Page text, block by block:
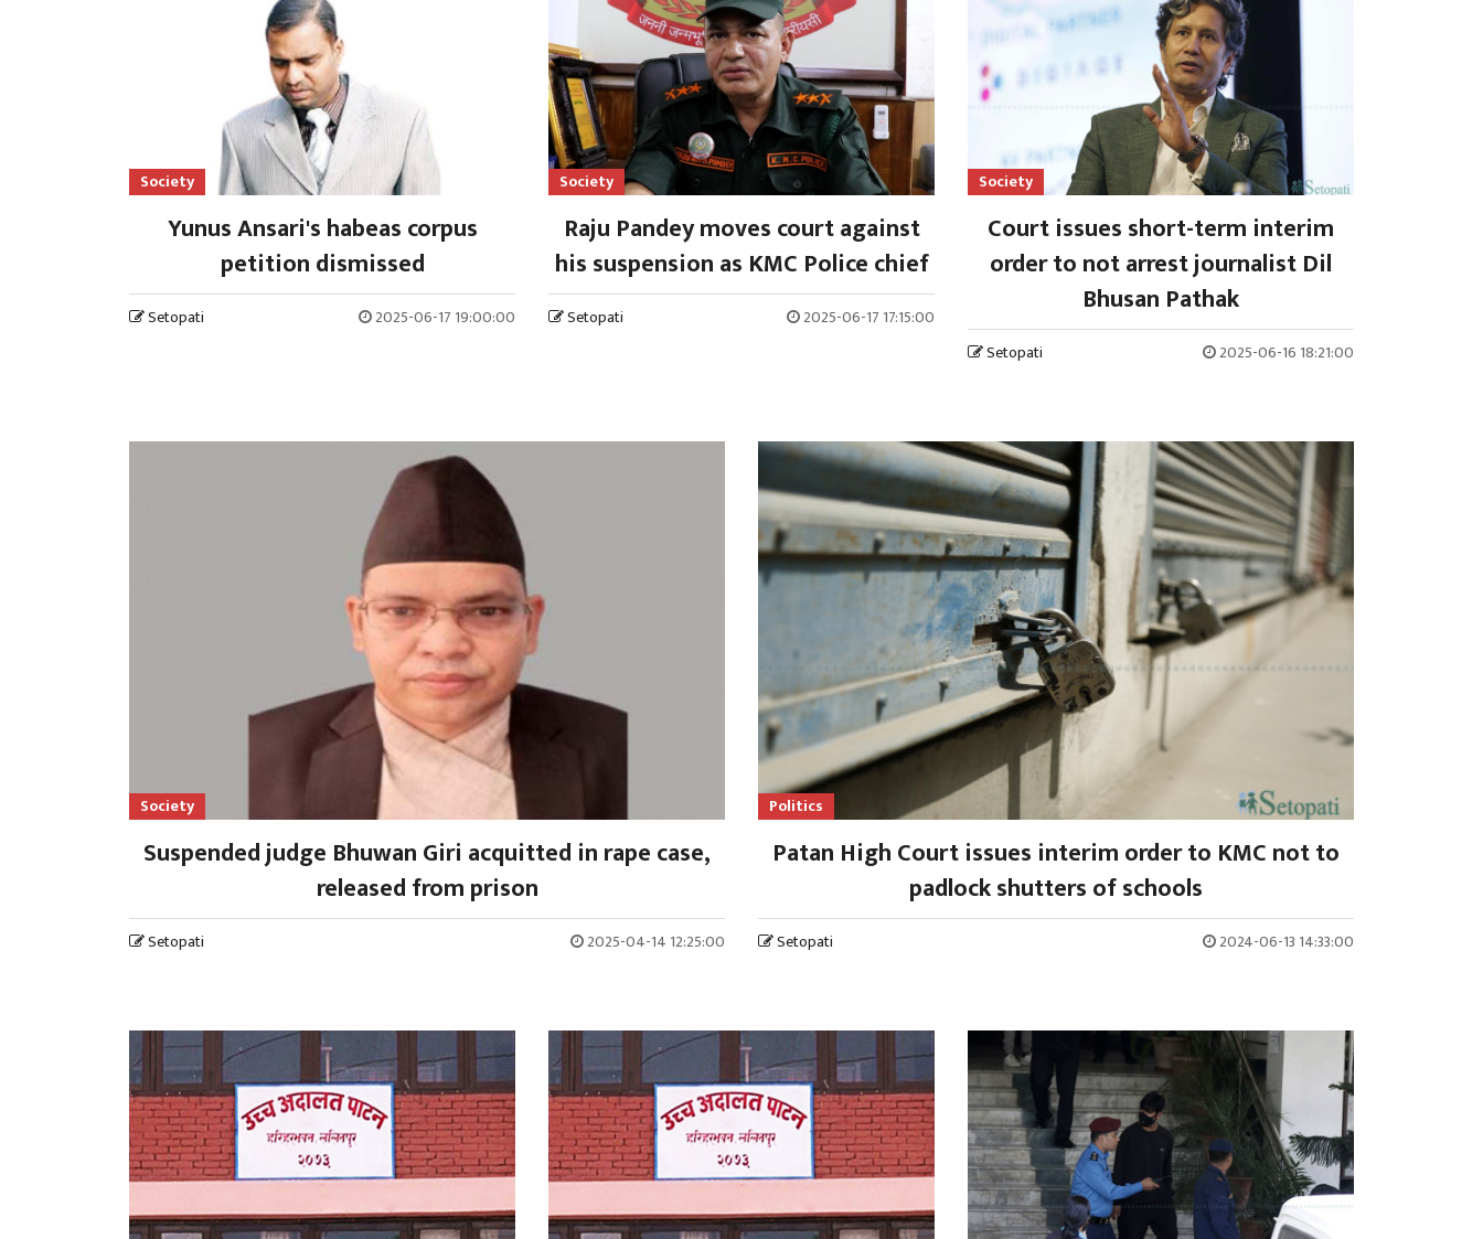
Society
Yunus Ansari's habeas corpus
petition dismissed
Setopati 2025-06-17 19:00:00
Society
Raju Pandey moves court against
his suspension as KMC Police chief
Setopati 2025-06-17 17:15:00
Society
Court issues short-term interim
order to not arrest journalist Dil
Bhusan Pathak
Setopati 2025-06-16 18:21:00
Society
Suspended judge Bhuwan Giri acquitted in rape case,
released from prison
Setopati 2025-04-14 12:25:00
Politics
Patan High Court issues interim order to KMC not to
padlock shutters of schools
Setopati 2024-06-13 14:33:00